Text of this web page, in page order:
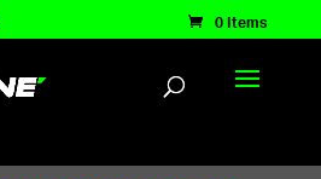
0 Items